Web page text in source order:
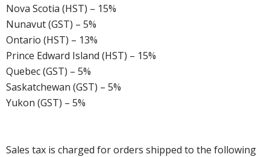
Nova Scotia (HST) – 15%
Nunavut (GST) – 5%
Ontario (HST) – 13%
Prince Edward Island (HST) – 15%
Quebec (GST) – 5%
Saskatchewan (GST) – 5%
Yukon (GST) – 5%
Sales tax is charged for orders shipped to the following